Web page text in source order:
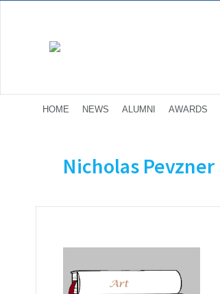
HOME NEWS ALUMNI AWARDS
Nicholas Pevzner